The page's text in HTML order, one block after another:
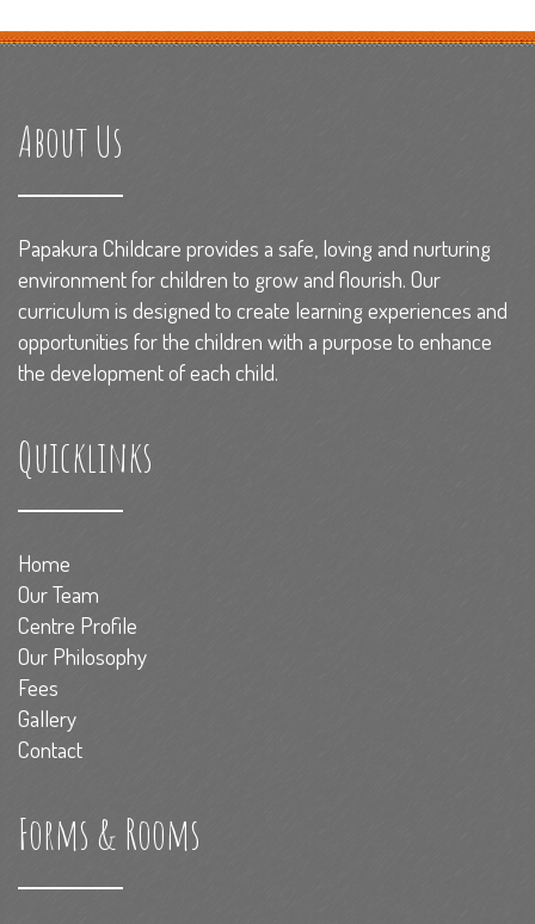
About Us
Papakura Childcare provides a safe, loving and nurturing
environment for children to grow and flourish. Our
curriculum is designed to create learning experiences and
opportunities for the children with a purpose to enhance
the development of each child.
Quicklinks
Home
Our Team
Centre Profile
Our Philosophy
Fees
Gallery
Contact
Forms & Rooms